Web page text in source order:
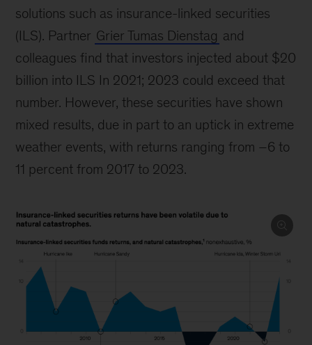
solutions such as insurance-linked securities
(ILS). Partner Grier Tumas Dienstag and
colleagues find that investors injected about $20
billion into ILS In 2021; 2023 could exceed that
number. However, these securities have shown
mixed results, due in part to an uptick in extreme
weather events, with returns ranging from –6 to
11 percent from 2017 to 2023.